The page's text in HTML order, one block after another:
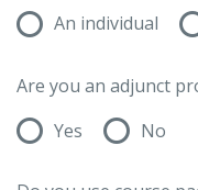
An individual
Are you an adjunct
Yes
No